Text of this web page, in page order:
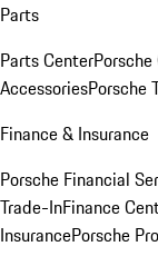
Parts
Parts Center
AccessoriesPorsche
Finance & Insurance
Porsche Financial
Trade-InFinance
InsurancePorsche